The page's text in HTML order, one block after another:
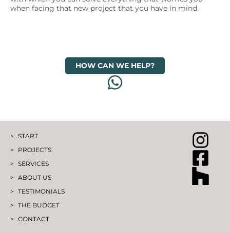
when facing that new project that you have in mind.
HOW CAN WE HELP?
START
PROJECTS
SERVICES
ABOUT US
TESTIMONIALS
THE BUDGET
CONTACT